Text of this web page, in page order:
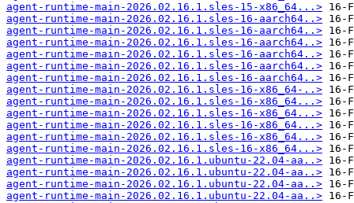
agent-runtime-main-2026.02.16.1.sles-15-x86_64...>
agent-runtime-main-2026.02.16.1.sles-16-aarch64..>
agent-runtime-main-2026.02.16.1.sles-16-aarch64..>
agent-runtime-main-2026.02.16.1.sles-16-aarch64..>
agent-runtime-main-2026.02.16.1.sles-16-aarch64..>
agent-runtime-main-2026.02.16.1.sles-16-aarch64..>
agent-runtime-main-2026.02.16.1.sles-16-aarch64..>
agent-runtime-main-2026.02.16.1.sles-16-x86_64-..>
agent-runtime-main-2026.02.16.1.sles-16-x86_64...>
agent-runtime-main-2026.02.16.1.sles-16-x86_64...>
agent-runtime-main-2026.02.16.1.sles-16-x86_64...>
agent-runtime-main-2026.02.16.1.sles-16-x86_64...>
agent-runtime-main-2026.02.16.1.sles-16-x86_64...>
agent-runtime-main-2026.02.16.1.ubuntu-22.04-aa..>
agent-runtime-main-2026.02.16.1.ubuntu-22.04-aa..>
agent-runtime-main-2026.02.16.1.ubuntu-22.04-aa..>
agent-runtime-main-2026.02.16.1.ubuntu-22.04-aa..>